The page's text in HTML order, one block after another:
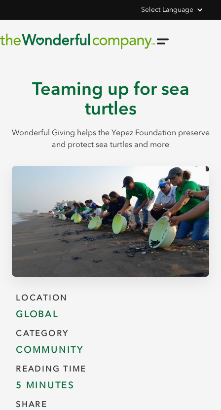
Select Language
Teaming up for sea
turtles
Wonderful Giving helps the Yepez Foundation preserve
and protect sea turtles and more
LOCATION
GLOBAL
CATEGORY
COMMUNITY
READING TIME
5 MINUTES
SHARE